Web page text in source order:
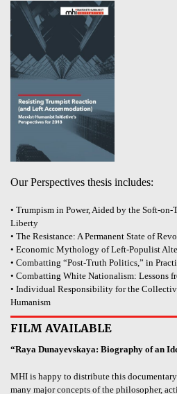
Our Perspectives thesis includes:
• Trumpism in Power, Aided by the Soft-
Liberty
• The Resistance: A Permanent State of
• Economic Mythology of Left-Populist
• Combatting “Post-Truth Politics,” in
• Combatting White Nationalism: Lessons
• Individual Responsibility for the
Humanism
FILM AVAILABLE
“Raya Dunayevskaya: Biography of an
MHI is happy to distribute this
many major concepts of the philosopher,